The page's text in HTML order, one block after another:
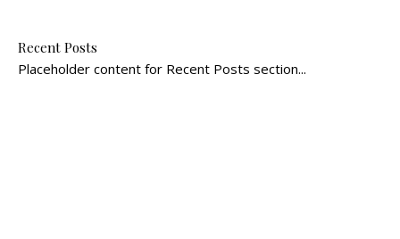
Recent Posts
Placeholder content for Recent Posts section...